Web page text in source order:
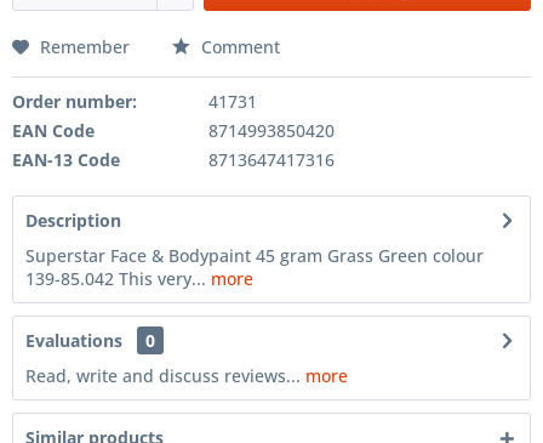
Remember Comment
Order number:
41731
EAN Code
8714993850420
EAN-13 Code
8713647417316
Description
Superstar Face & Bodypaint 45 gram Grass Green colour
139-85.042 This very... more
Evaluations
0
Read, write and discuss reviews... more
Similar products